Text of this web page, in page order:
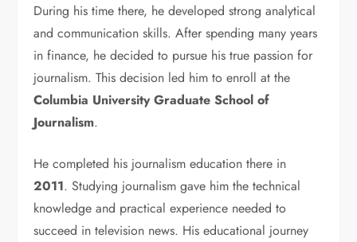
During his time there, he developed strong analytical
and communication skills. After spending many years
in finance, he decided to pursue his true passion for
journalism. This decision led him to enroll at the
Columbia University Graduate School of
Journalism.
He completed his journalism education there in
2011. Studying journalism gave him the technical
knowledge and practical experience needed to
succeed in television news. His educational journey